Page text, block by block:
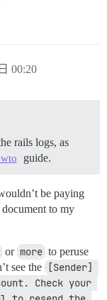
00:20
rails logs, as
guide.
be paying
to my
or more to peruse
see the
[Sender]
Check your